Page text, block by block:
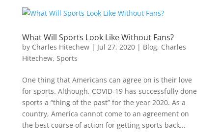
What Will Sports Look Like Without Fans?
by Charles Hitechew| Jul 27, 2020| Blog, Charles
Hitechew, Sports
One thing that Americans can agree on is their love
for sports. Although, COVID-19 has successfully done
sports a “thing of the past” for the year 2020. As a
country, America cannot come to an agreement on
the best course of action for getting sports back...